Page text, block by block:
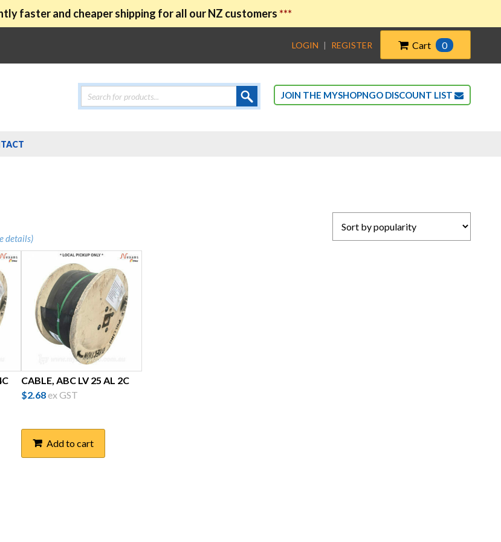
faster and cheaper shipping for all our NZ customers ***
LOGIN | REGISTER Cart 0
Products
search
JOIN THE MYSHOPNGO DISCOUNT LIST
details)
CABLE, ABC LV 25 AL 2C
$2.68ex GST
Add to cart